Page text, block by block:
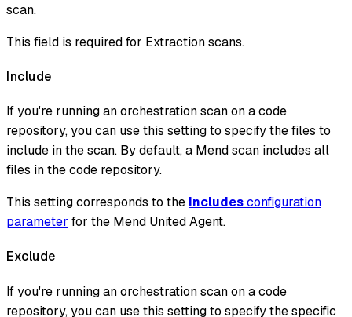
scan.
This field is required for Extraction scans.
Include
If you're running an orchestration scan on a code
repository, you can use this setting to specify the files to
include in the scan. By default, a Mend scan includes all
files in the code repository.
This setting corresponds to the Includesconfiguration
parameter for the Mend United Agent.
Exclude
If you're running an orchestration scan on a code
repository, you can use this setting to specify the specific